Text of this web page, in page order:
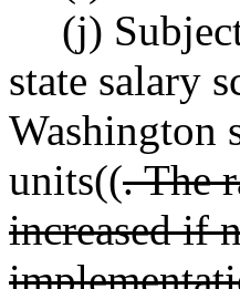
(j)
state salary
Washington
units((. The
increased if